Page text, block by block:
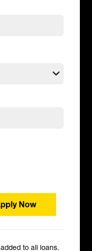
Now
to all loans.